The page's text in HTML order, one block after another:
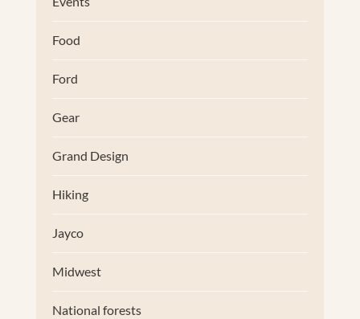
Food
Ford
Gear
Grand Design
Hiking
Jayco
Midwest
National forests